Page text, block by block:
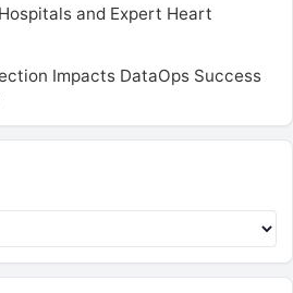
and Expert Heart
Impacts DataOps Success